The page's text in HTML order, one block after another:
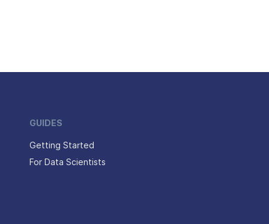
GUIDES
Getting Started
For Data Scientists